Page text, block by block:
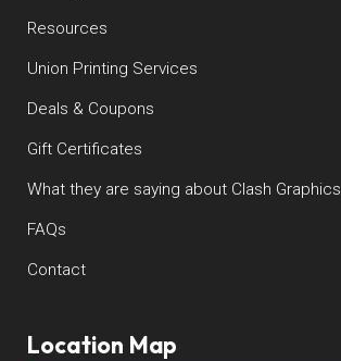
Resources
Union Printing Services
Deals & Coupons
Gift Certificates
What they are saying about Clash Graphics
FAQs
Contact
Location Map